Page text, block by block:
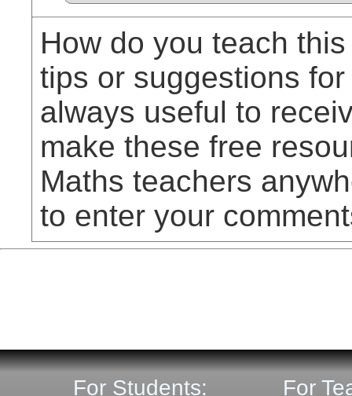
How do you teach
tips or suggestions
always useful to
make these free
Maths teachers
to enter your
For Students: For